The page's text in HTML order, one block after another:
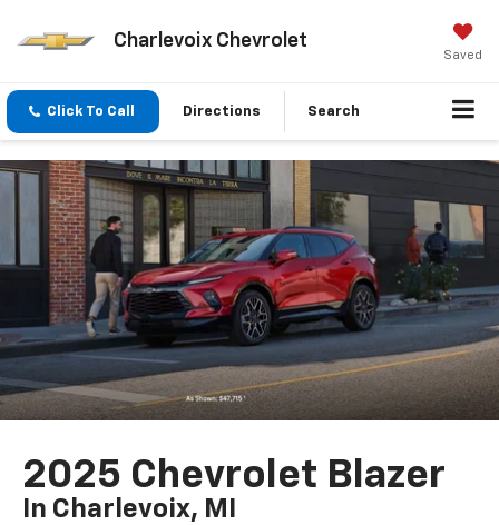
Charlevoix Chevrolet
Saved
Click To Call Directions Search
2025 Chevrolet Blazer
In Charlevoix, MI